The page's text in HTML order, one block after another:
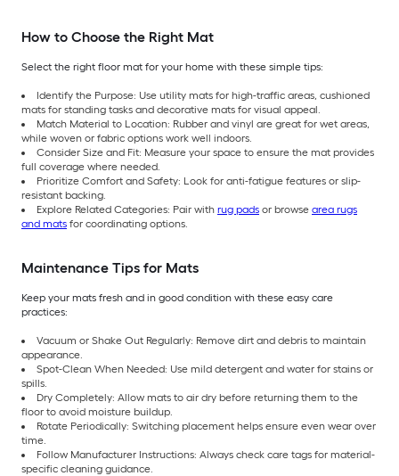
How to Choose the Right Mat
Select the right floor mat for your home with these simple tips:
Identify the Purpose: Use utility mats for high-traffic areas, cushioned
mats for standing tasks and decorative mats for visual appeal.
Match Material to Location: Rubber and vinyl are great for wet areas,
while woven or fabric options work well indoors.
Consider Size and Fit: Measure your space to ensure the mat provides
full coverage where needed.
Prioritize Comfort and Safety: Look for anti-fatigue features or slip-
resistant backing.
Explore Related Categories: Pair with rug pads or browse area rugs
and mats for coordinating options.
Maintenance Tips for Mats
Keep your mats fresh and in good condition with these easy care
practices:
Vacuum or Shake Out Regularly: Remove dirt and debris to maintain
appearance.
Spot-Clean When Needed: Use mild detergent and water for stains or
spills.
Dry Completely: Allow mats to air dry before returning them to the
floor to avoid moisture buildup.
Rotate Periodically: Switching placement helps ensure even wear over
time.
Follow Manufacturer Instructions: Always check care tags for material-
specific cleaning guidance.